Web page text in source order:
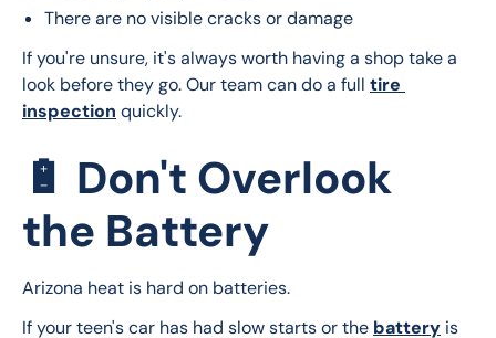
There are no visible cracks or damage
If you're unsure, it's always worth having a shop take a
look before they go. Our team can do a full tire
inspection quickly.
🔋 Don't Overlook
the Battery
Arizona heat is hard on batteries.
If your teen's car has had slow starts or the battery is